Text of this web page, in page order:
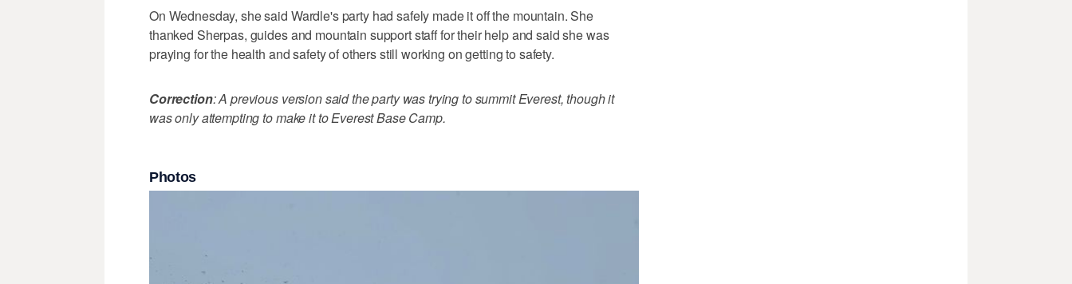
On Wednesday, she said Wardle's party had safely made it off the mountain. She
thanked Sherpas, guides and mountain support staff for their help and said she was
praying for the health and safety of others still working on getting to safety.
Correction: A previous version said the party was trying to summit Everest, though it
was only attempting to make it to Everest Base Camp.
Photos